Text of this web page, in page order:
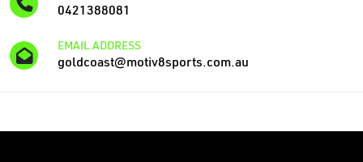
0421388081
EMAIL ADDRESS
goldcoast@motiv8sports.com.au